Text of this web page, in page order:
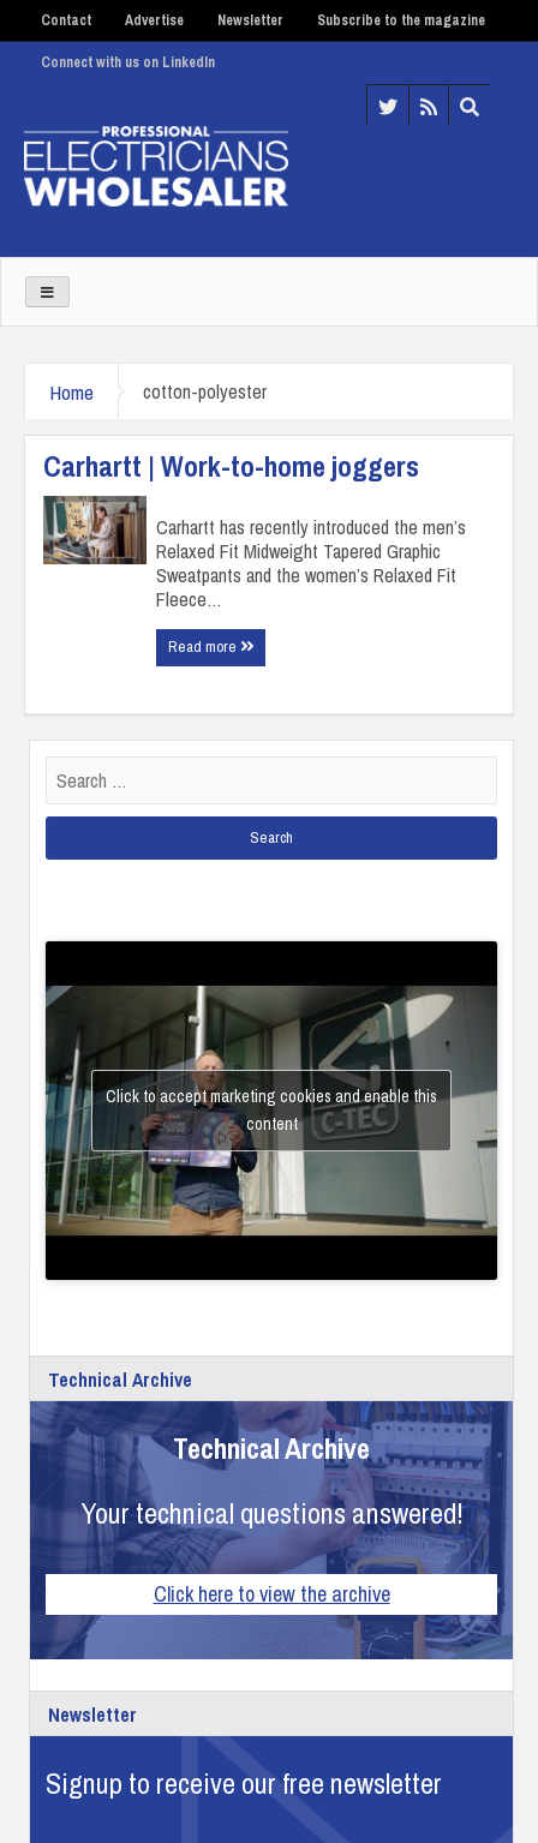
Contact Advertise Newsletter Subscribe to the magazine
Connect with us on LinkedIn
Home cotton-polyester
Carhartt | Work-to-home joggers
Carhartt has recently introduced the men’s
Relaxed Fit Midweight Tapered Graphic
Sweatpants and the women’s Relaxed Fit
Fleece…
Read more
for:
Click to accept marketing cookies and enable this
content
Technical Archive
Technical Archive
Your technical questions answered!
Click here to view the archive
Newsletter
Signup to receive our free newsletter